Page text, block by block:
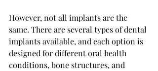
However, not all implants are the
same. There are several types of dental
implants available, and each option is
designed for different oral health
conditions, bone structures, and